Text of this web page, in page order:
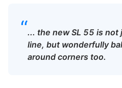
“... the new SL 55 is
line, but wonderfully
around corners too.